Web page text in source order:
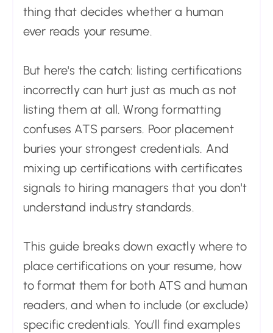
thing that decides whether a human
ever reads your resume.
But here's the catch: listing certifications
incorrectly can hurt just as much as not
listing them at all. Wrong formatting
confuses ATS parsers. Poor placement
buries your strongest credentials. And
mixing up certifications with certificates
signals to hiring managers that you don't
understand industry standards.
This guide breaks down exactly where to
place certifications on your resume, how
to format them for both ATS and human
readers, and when to include (or exclude)
specific credentials. You'll find examples